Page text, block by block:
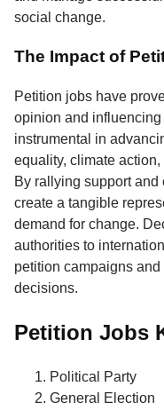
social change.
The Impact of
Petition jobs have
opinion and
instrumental in
equality, climate
By rallying support
create a tangible
demand for change.
authorities to
petition campaigns
decisions.
Petition Jobs
Political Party
General Election